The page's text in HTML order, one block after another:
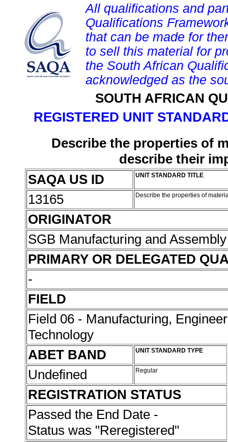
All qualifications and
Qualifications
that can be made for
to sell this material for
the South African
acknowledged as the
SOUTH AFRICAN
REGISTERED UNIT
Describe the properties of
describe their
SAQA US ID
UNIT STANDARD TITLE
13165 Describe the properties of
ORIGINATOR
SGB Manufacturing and
PRIMARY OR DELEGATED
-
FIELD
Field 06 - Manufacturing,
Technology
ABET BAND
UNIT STANDARD TYPE
Undefined Regular
REGISTRATION STATUS
Passed the End Date -
Status was "Reregistered"